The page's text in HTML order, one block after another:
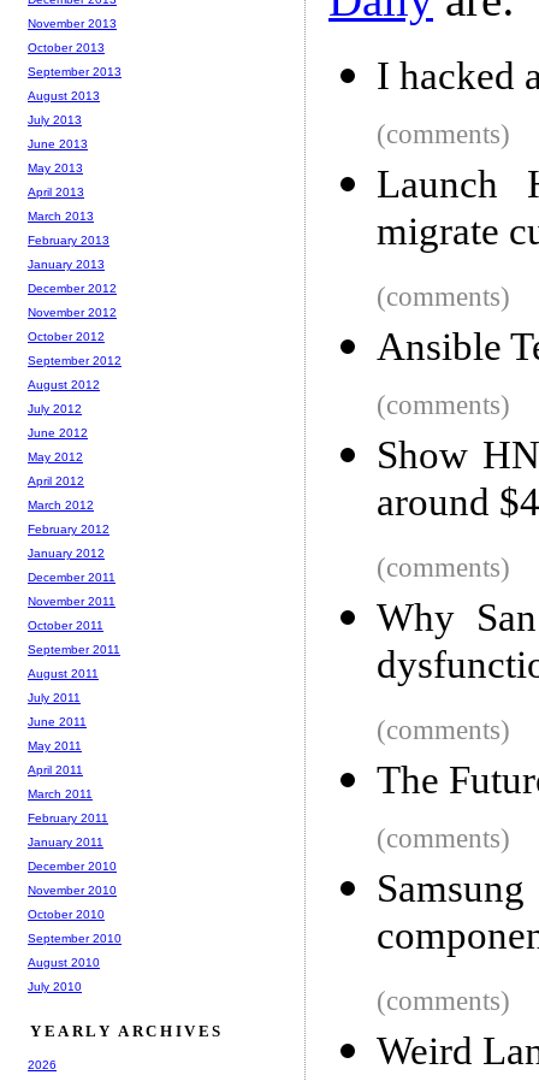
I hacked
(comments)
Launch
migrate
(comments)
Ansible
(comments)
Show
around
(comments)
Why
(comments)
The
(comments)
(comments)
Weird
November 2013
October 2013
September 2013
August 2013
July 2013
June 2013
May 2013
April 2013
March 2013
February 2013
January 2013
December 2012
November 2012
October 2012
September 2012
August 2012
July 2012
June 2012
May 2012
April 2012
March 2012
February 2012
January 2012
December 2011
November 2011
October 2011
September 2011
August 2011
July 2011
June 2011
May 2011
April 2011
March 2011
February 2011
January 2011
December 2010
November 2010
October 2010
September 2010
August 2010
July 2010
YEARLY ARCHIVES
2026